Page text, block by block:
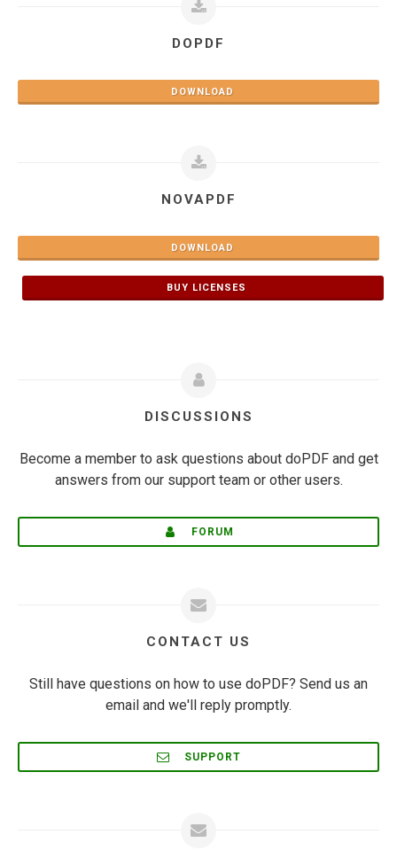
DOPDF
DOWNLOAD
NOVAPDF
DOWNLOAD
BUY LICENSES
DISCUSSIONS
Become a member to ask questions about doPDF and get
answers from our support team or other users.
FORUM
CONTACT US
Still have questions on how to use doPDF? Send us an
email and we'll reply promptly.
SUPPORT